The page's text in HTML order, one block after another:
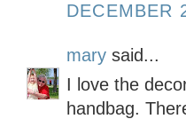
DECEMBER
mary said...
I love the
handbag.